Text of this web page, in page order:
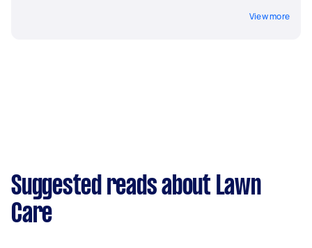
View more
Suggested reads about Lawn
Care